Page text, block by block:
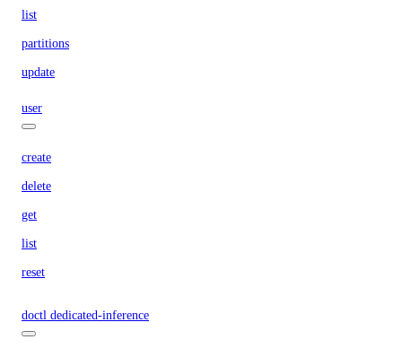
list
partitions
update
user
create
delete
get
list
reset
doctl dedicated-inference